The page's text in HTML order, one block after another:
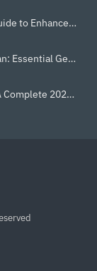
Camera Accessories: The Ultimate Guide to Enhance Your Photography
Action Camera Accessories in Pakistan: Essential Gear for Better Vlogging and Content Creation
Beginner Photography Accessories: A Complete 2025 Guide for New Creators